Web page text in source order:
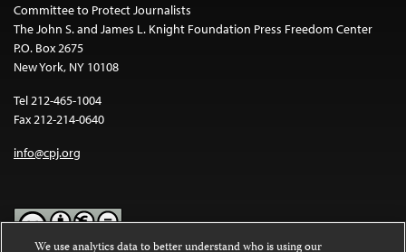
Committee to Protect Journalists
The John S. and James L. Knight Foundation Press Freedom Center
P.O. Box 2675
New York, NY 10108
Tel 212-465-1004
Fax 212-214-0640
info@cpj.org
We use analytics data to better understand who is using our